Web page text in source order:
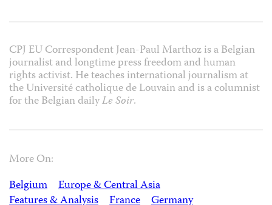
CPJ EU Correspondent Jean-Paul Marthoz is a Belgian
journalist and longtime press freedom and human
rights activist. He teaches international journalism at
the Université catholique de Louvain and is a columnist
for the Belgian dailyLe Soir.
More On:
Belgium
Europe & Central Asia
Features & Analysis
France
Germany